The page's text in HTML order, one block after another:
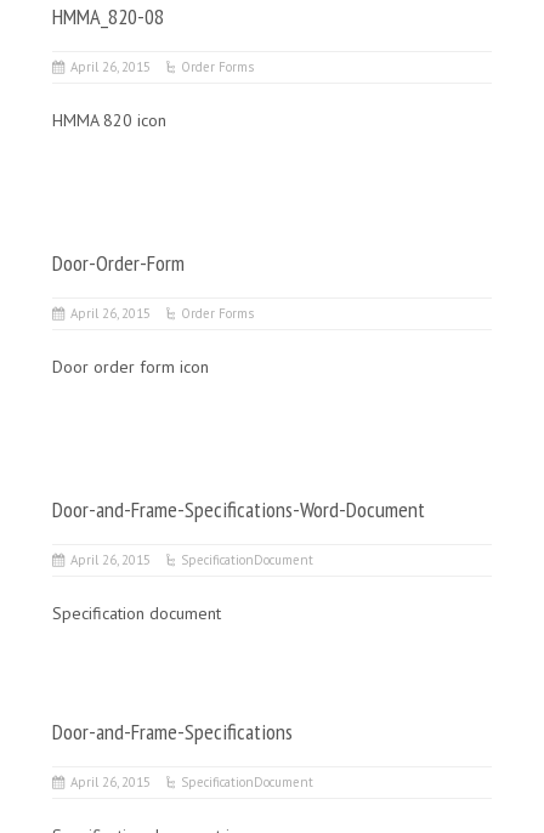
HMMA_820-08
April 26, 2015 Order Forms
HMMA 820 icon
Door-Order-Form
April 26, 2015 Order Forms
Door order form icon
Door-and-Frame-Specifications-Word-Document
April 26, 2015 SpecificationDocument
Specification document
Door-and-Frame-Specifications
April 26, 2015 SpecificationDocument